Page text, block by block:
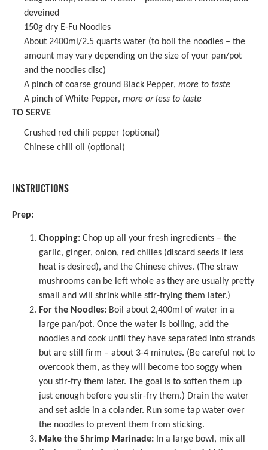
deveined
150g dry E-Fu Noodles
About 2400ml/2.5 quarts water (to boil the noodles – the
amount may vary depending on the size of your pan/pot
and the noodles disc)
A pinch of coarse ground Black Pepper, more to taste
A pinch of White Pepper, more or less to taste
TO SERVE
Crushed red chili pepper (optional)
Chinese chili oil (optional)
INSTRUCTIONS
Prep:
Chopping: Chop up all your fresh ingredients – the
garlic, ginger, onion, red chilies (discard seeds if less
heat is desired), and the Chinese chives. (The straw
mushrooms can be left whole as they are usually pretty
small and will shrink while stir-frying them later.)
For the Noodles: Boil about 2,400ml of water in a
large pan/pot. Once the water is boiling, add the
noodles and cook until they have separated into strands
but are still firm – about 3-4 minutes. (Be careful not to
overcook them, as they will become too soggy when
you stir-fry them later. The goal is to soften them up
just enough before you stir-fry them.) Drain the water
and set aside in a colander. Run some tap water over
the noodles to prevent them from sticking.
Make the Shrimp Marinade: In a large bowl, mix all